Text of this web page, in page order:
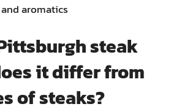
aromatics
steak
it differ from
of steaks?